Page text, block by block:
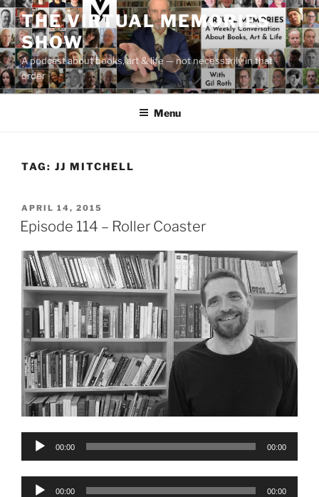
Skip
to
content
THE VIRTUAL MEMORIES
SHOW
A podcast about books, art & life — not necessarily in that
order
Menu
TAG: JJ MITCHELL
POSTED
ON
APRIL 14, 2015
Episode 114 – Roller Coaster
Audio
00:00 00:00
Audio
00:00 00:00